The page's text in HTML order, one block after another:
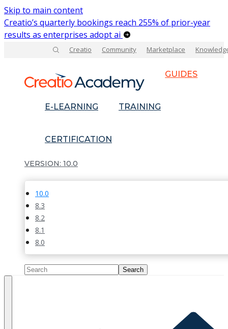
Skip to main content
Creatio’s quarterly bookings reach 255% of prior-year
results as enterprises adopt ai
Creatio Community Marketplace
GUIDES
E-LEARNING TRAINING
CERTIFICATION
10.0
10.0
8.3
8.2
8.1
8.0